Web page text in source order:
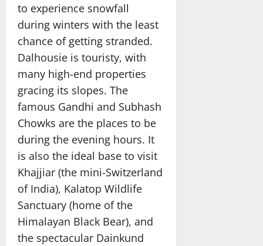
to experience snowfall
during winters with the least
chance of getting stranded.
Dalhousie is touristy, with
many high-end properties
gracing its slopes. The
famous Gandhi and Subhash
Chowks are the places to be
during the evening hours. It
is also the ideal base to visit
Khajjiar (the mini-Switzerland
of India), Kalatop Wildlife
Sanctuary (home of the
Himalayan Black Bear), and
the spectacular Dainkund